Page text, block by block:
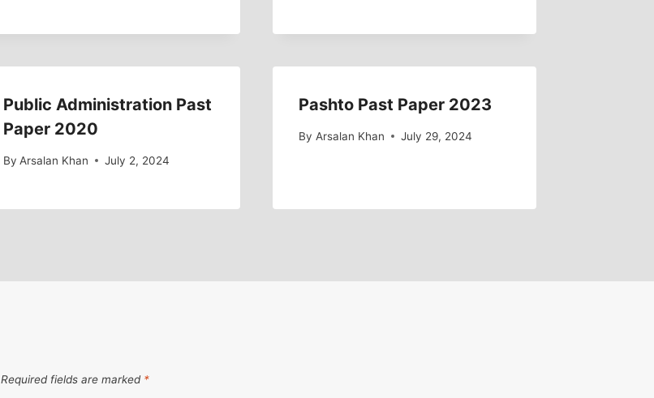
Public Administration Past
Paper 2020
By Arsalan Khan July 2, 2024
Pashto Past Paper 2023
By Arsalan Khan July 29, 2024
Required fields are marked *